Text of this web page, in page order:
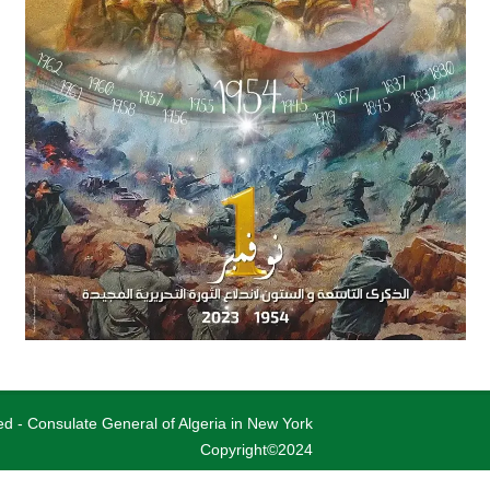
- Consulate General of Algeria in New York
Copyright©2024